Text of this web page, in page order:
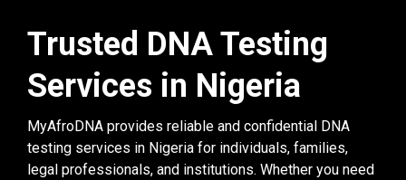
Trusted DNA Testing
Services in Nigeria
MyAfroDNA provides reliable and confidential DNA
testing services in Nigeria for individuals, families,
legal professionals, and institutions. Whether you need